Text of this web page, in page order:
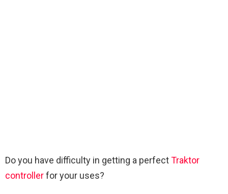
Do you have difficulty in getting a perfectTraktor
controllerfor your uses?